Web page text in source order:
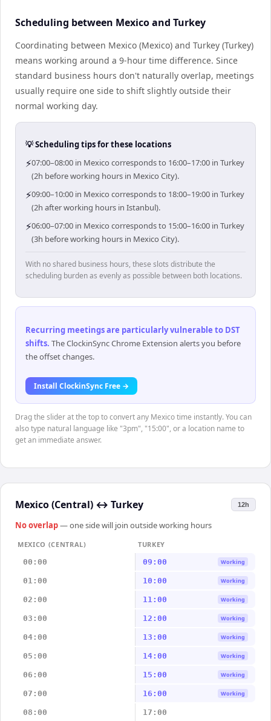
Scheduling between Mexico and Turkey
Coordinating between Mexico (Mexico) and Turkey (Turkey)
means working around a 9-hour time difference. Since
standard business hours don't naturally overlap, meetings
usually require one side to shift slightly outside their
normal working day.
💡 Scheduling tips for these locations
⚡07:00–08:00 in Mexico corresponds to 16:00–17:00 in Turkey
(2h before working hours in Mexico City).
⚡09:00–10:00 in Mexico corresponds to 18:00–19:00 in Turkey
(2h after working hours in Istanbul).
⚡06:00–07:00 in Mexico corresponds to 15:00–16:00 in Turkey
(3h before working hours in Mexico City).
With no shared business hours, these slots distribute the
scheduling burden as evenly as possible between both locations.
Recurring meetings are particularly vulnerable to DST
shifts. The ClockinSync Chrome Extension alerts you before
the offset changes.
Install ClockinSync Free →
Drag the slider at the top to convert any Mexico time instantly. You can
also type natural language like "3pm", "15:00", or a location name to
get an immediate answer.
Mexico (Central) ↔ Turkey 12h
No overlap— one side will join outside working hours
MEXICO (CENTRAL)
TURKEY
00:00
09:00 Working
01:00 10:00 Working
02:00 11:00 Working
03:00 12:00 Working
04:00 13:00 Working
05:00 14:00 Working
06:00 15:00 Working
07:00 16:00 Working
08:00 17:00